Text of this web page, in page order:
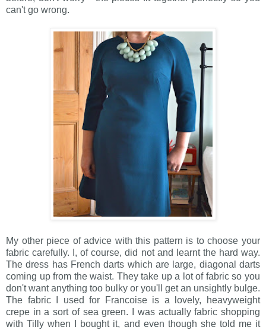
can't go wrong.
My other piece of advice with this pattern is to choose your
fabric carefully. I, of course, did not and learnt the hard way.
The dress has French darts which are large, diagonal darts
coming up from the waist. They take up a lot of fabric so you
don't want anything too bulky or you'll get an unsightly bulge.
The fabric I used for Francoise is a lovely, heavyweight
crepe in a sort of sea green. I was actually fabric shopping
with Tilly when I bought it, and even though she told me it